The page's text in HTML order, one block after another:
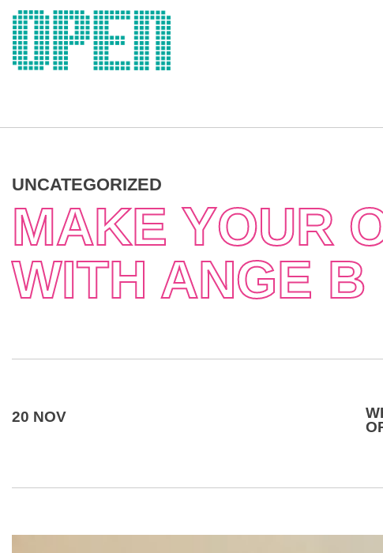
Skip
content
UNCATEGORIZED
MAKE YOUR
WITH ANGE B
20 NOV